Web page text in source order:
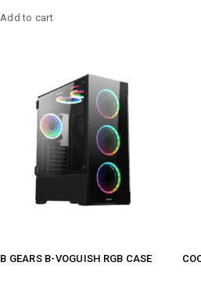
Add to cart
B GEARS B-VOGUISH RGB CASE